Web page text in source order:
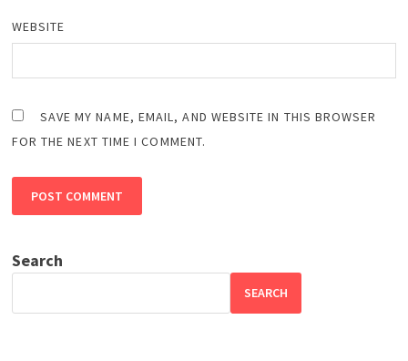
WEBSITE
SAVE MY NAME, EMAIL, AND WEBSITE IN THIS BROWSER
FOR THE NEXT TIME I COMMENT.
Search
SEARCH